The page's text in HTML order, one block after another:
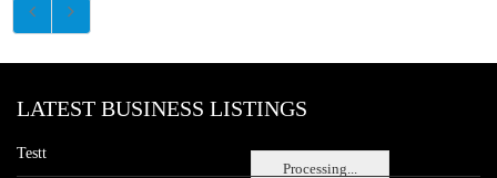
Processing...
LATEST BUSINESS LISTINGS
Testt